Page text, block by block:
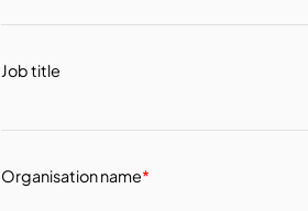
Job title
Organisation name*